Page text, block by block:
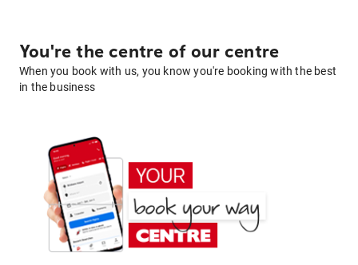
You're the centre of our centre
When you book with us, you know you're booking with the best
in the business